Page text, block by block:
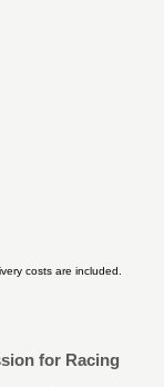
costs are included.
for Racing